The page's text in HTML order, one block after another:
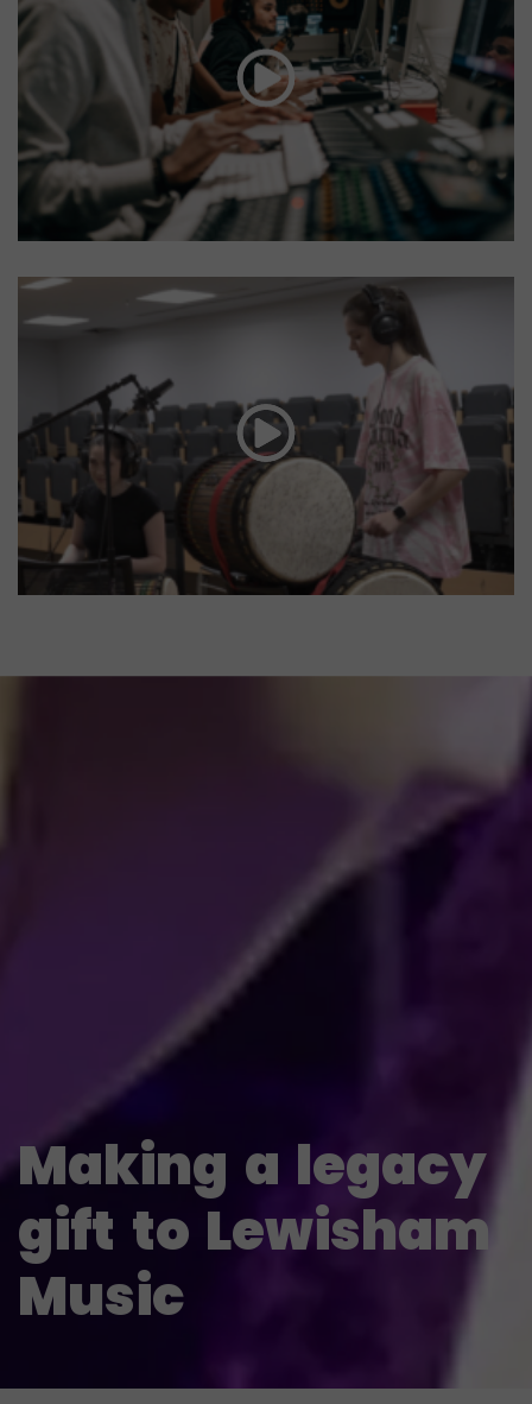
Mental health
awareness
Creative Futures
Making a legacy
gift to Lewisham
Music